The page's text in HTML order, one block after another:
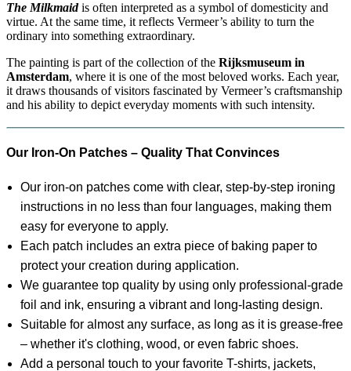
The Milkmaid is often interpreted as a symbol of domesticity and
virtue. At the same time, it reflects Vermeer’s ability to turn the
ordinary into something extraordinary.
The painting is part of the collection of the Rijksmuseum in
Amsterdam, where it is one of the most beloved works. Each year,
it draws thousands of visitors fascinated by Vermeer’s craftsmanship
and his ability to depict everyday moments with such intensity.
Our Iron-On Patches – Quality That Convinces
Our iron-on patches come with clear, step-by-step ironing
instructions in no less than four languages, making them
easy for everyone to apply.
Each patch includes an extra piece of baking paper to
protect your creation during application.
We guarantee top quality by using only professional-grade
foil and ink, ensuring a vibrant and long-lasting design.
Suitable for almost any surface, as long as it is grease-free
– whether it's clothing, wood, or even fabric shoes.
Add a personal touch to your favorite T-shirts, jackets,